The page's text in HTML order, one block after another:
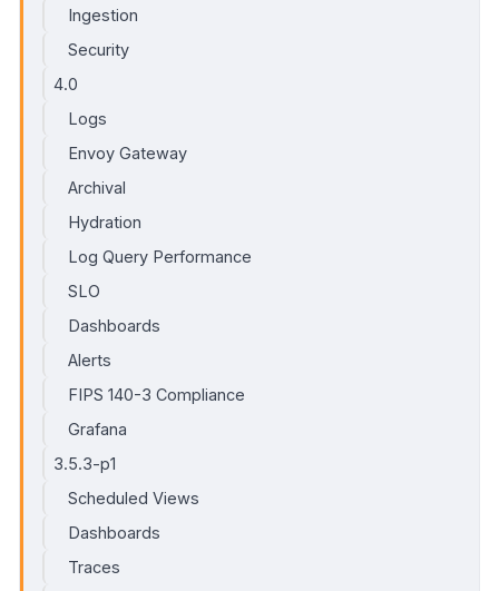
Ingestion
Security
4.0
Logs
Envoy Gateway
Archival
Hydration
Log Query Performance
SLO
Dashboards
Alerts
FIPS 140-3 Compliance
Grafana
3.5.3-p1
Scheduled Views
Dashboards
Traces